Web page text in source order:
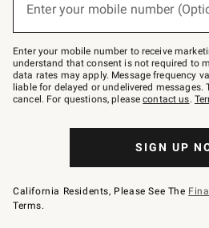
Join
–
text
JOINWS
to
79094.
Enter your mobile number
Enter your mobile number to receive
understand that consent is not required to
data rates may apply. Message frequency
liable for delayed or undelivered messages.
cancel. For questions, pleasecontact us.
SIGN UP
California Residents, Please See The
Terms.